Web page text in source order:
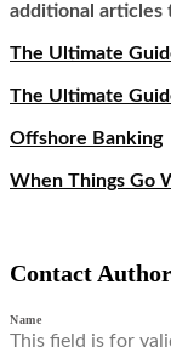
additional articles
The Ultimate
The Ultimate
Offshore Banking
When Things Go
Contact Author
Name
This field is for